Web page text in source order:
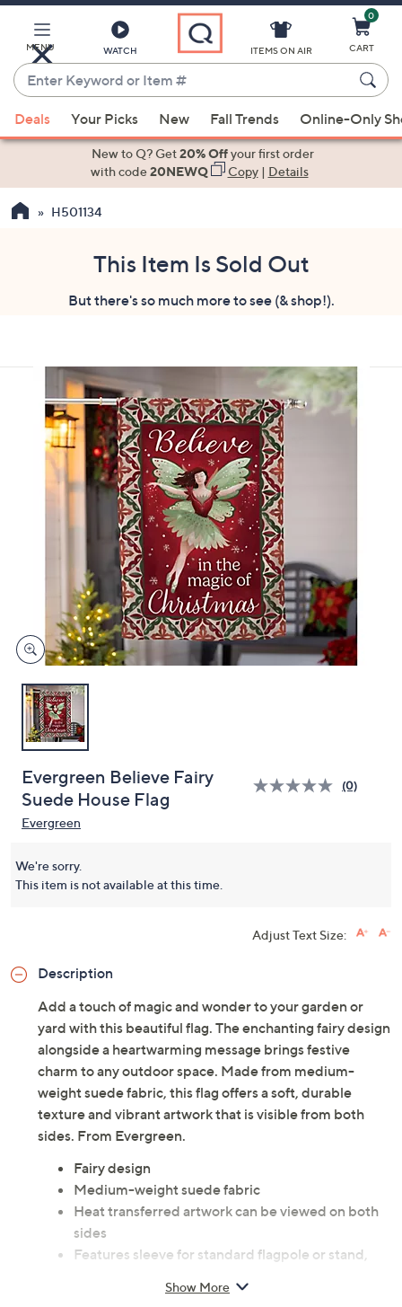
Main
Content
MENU WATCH
Enter
Keyword
or
Item
suggestions
the
swipe
devices
ITEMS ON AIR
0
CART
Deals Your Picks New Fall Trends Online-Only
New to Q? Get20% Offyour first order
with code20NEWQ Copy| Details
H501134
This Item Is Sold Out
But there's so much more to see (& shop!).
Evergreen Believe Fairy
Suede House Flag
(0)
Evergreen
We're sorry.
This item is not available at this time.
Adjust Text Size:
Description
Add a touch of magic and wonder to your garden or
yard with this beautiful flag. The enchanting fairy design
alongside a heartwarming message brings festive
charm to any outdoor space. Made from medium-
weight suede fabric, this flag offers a soft, durable
texture and vibrant artwork that is visible from both
sides. From Evergreen.
Fairy design
Medium-weight suede fabric
Heat transferred artwork can be viewed on both
sides
Features sleeve for standard flagpole or stand,
Measures approximately 28"L x 44"H x 0.2"W
Show More